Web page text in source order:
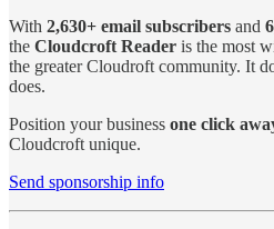
With 2,630+ email subscribers and
the Cloudcroft Reader is the most
the greater Cloudroft community. It
does.
Position your business one click
Cloudcroft unique.
Send sponsorship info